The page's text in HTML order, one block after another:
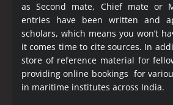
as Second mate, Chief mate or
entries have been written and
scholars, which means you won’t
it comes time to cite sources. In
store of reference material for
providing online bookings for
in maritime institutes across India.